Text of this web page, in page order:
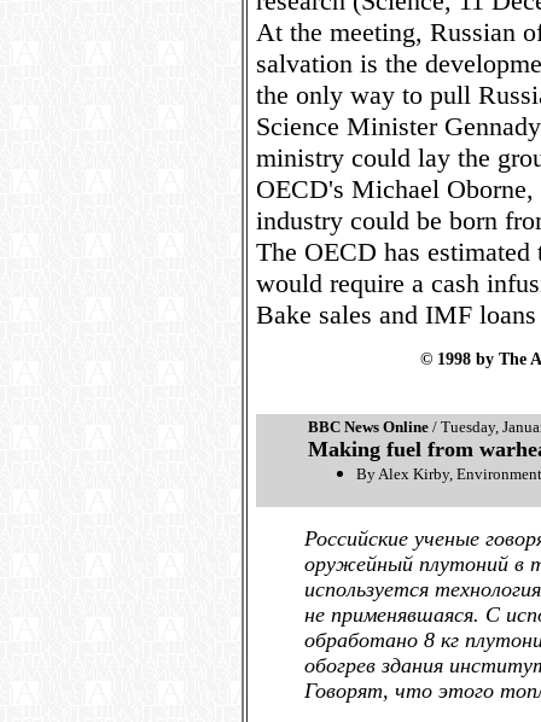
At the meeting, Russian
salvation is the
the only way to pull
Science Minister
ministry could lay the
OECD's Michael Oborne,
industry could be born
The OECD has
would require a cash
Bake sales and IMF
© 1998 by The
BBC News Online / Tuesday,
Making fuel from
By Alex Kirby,
Российские ученые
оружейный плутоний в
используется
не применявшаяся. С
обработано 8 кг
обогрев здания
Говорят, что этого